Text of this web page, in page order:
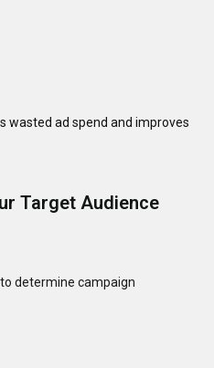
wasted ad spend and improves
Target Audience
determine campaign